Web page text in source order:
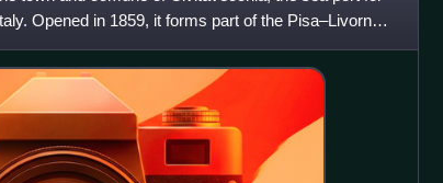
Opened in 1859, it forms part of the Pisa–Livorno–